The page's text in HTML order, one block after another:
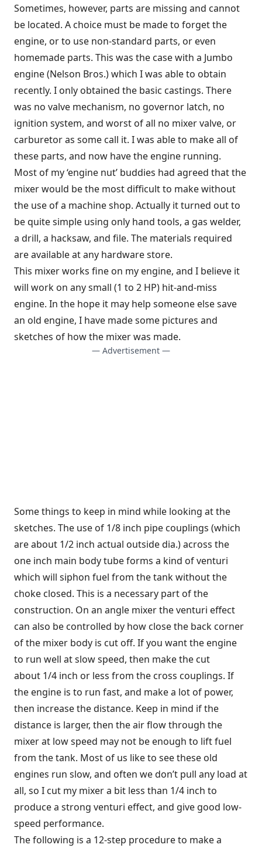
Sometimes, however, parts are missing and cannot
be located. A choice must be made to forget the
engine, or to use non-standard parts, or even
homemade parts. This was the case with a Jumbo
engine (Nelson Bros.) which I was able to obtain
recently. I only obtained the basic castings. There
was no valve mechanism, no governor latch, no
ignition system, and worst of all no mixer valve, or
carburetor as some call it. I was able to make all of
these parts, and now have the engine running.
Most of my ‘engine nut’ buddies had agreed that the
mixer would be the most difficult to make without
the use of a machine shop. Actually it turned out to
be quite simple using only hand tools, a gas welder,
a drill, a hacksaw, and file. The materials required
are available at any hardware store.
This mixer works fine on my engine, and I believe it
will work on any small (1 to 2 HP) hit-and-miss
engine. In the hope it may help someone else save
an old engine, I have made some pictures and
sketches of how the mixer was made.
— Advertisement —
Some things to keep in mind while looking at the
sketches. The use of 1/8 inch pipe couplings (which
are about 1/2 inch actual outside dia.) across the
one inch main body tube forms a kind of venturi
which will siphon fuel from the tank without the
choke closed. This is a necessary part of the
construction. On an angle mixer the venturi effect
can also be controlled by how close the back corner
of the mixer body is cut off. If you want the engine
to run well at slow speed, then make the cut
about 1/4 inch or less from the cross couplings. If
the engine is to run fast, and make a lot of power,
then increase the distance. Keep in mind if the
distance is larger, then the air flow through the
mixer at low speed may not be enough to lift fuel
from the tank. Most of us like to see these old
engines run slow, and often we don’t pull any load at
all, so I cut my mixer a bit less than 1/4 inch to
produce a strong venturi effect, and give good low-
speed performance.
The following is a 12-step procedure to make a